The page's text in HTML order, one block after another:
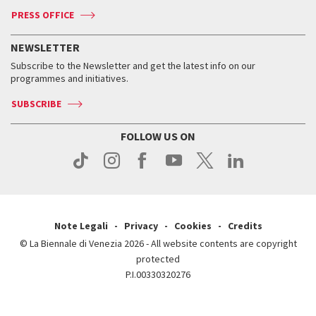
Press
Accreditation
Services for the public
How to get there
Contact us
Press
Services for the public
How to get there
Contact us
Press
Press
When and where
Tickets
Services for the public
Contact us
Press
When & where
News
Services for the public
PRESS OFFICE
NEWSLETTER
Subscribe to the Newsletter and get the latest info on our
programmes and initiatives.
SUBSCRIBE
FOLLOW US ON
Note Legali Privacy Cookies
Credits
© La Biennale di Venezia 2026 - All website contents are copyright
protected
P.I.00330320276